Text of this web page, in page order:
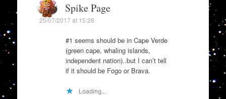
Spike Page
25/07/2017 at 15:28
#1 seems should be in Cape Verde
(green cape, whaling islands,
independent nation)..but I can’t tell
if it should be Fogo or Brava.
Loading...